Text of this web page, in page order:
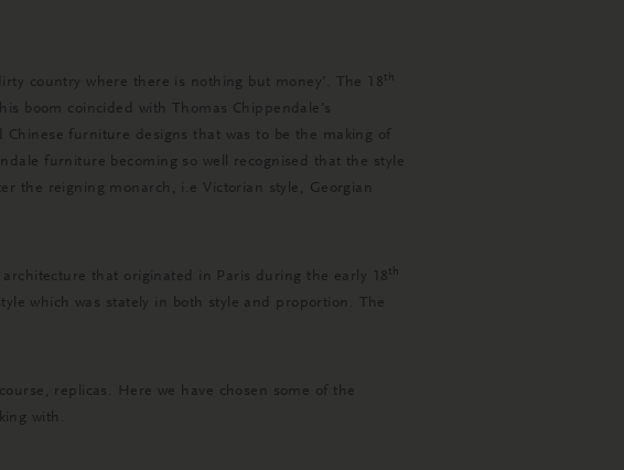
country where there is nothing but money’. The 18th
boom coincided with Thomas Chippendale’s
Chinese furniture designs that was to be the making of
furniture becoming so well recognised that the style
the reigning monarch, i.e Victorian style, Georgian
that originated in Paris during the early 18th
which was stately in both style and proportion. The
replicas. Here we have chosen some of the
with.